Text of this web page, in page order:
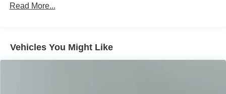
Electric Power-Assist Speed-Sensing Steering
Read More...
Vehicles You Might Like